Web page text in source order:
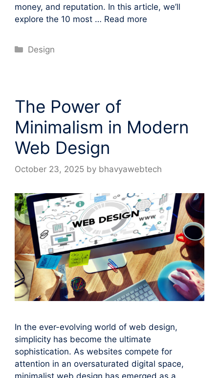
money, and reputation. In this article, we’ll
explore the 10 most … Read more
Categories
Design
The Power of
Minimalism in Modern
Web Design
October 23, 2025 by bhavyawebtech
In the ever-evolving world of web design,
simplicity has become the ultimate
sophistication. As websites compete for
attention in an oversaturated digital space,
minimalist web design has emerged as a